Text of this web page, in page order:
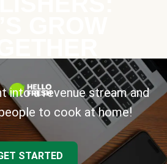
into a revenue stream and
to cook at home!
STARTED